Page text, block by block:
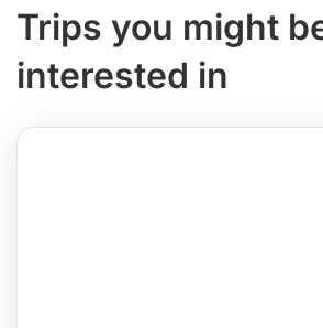
Trips you might
interested in